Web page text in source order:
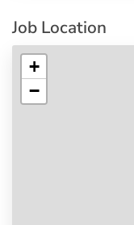
Job Location
+
−